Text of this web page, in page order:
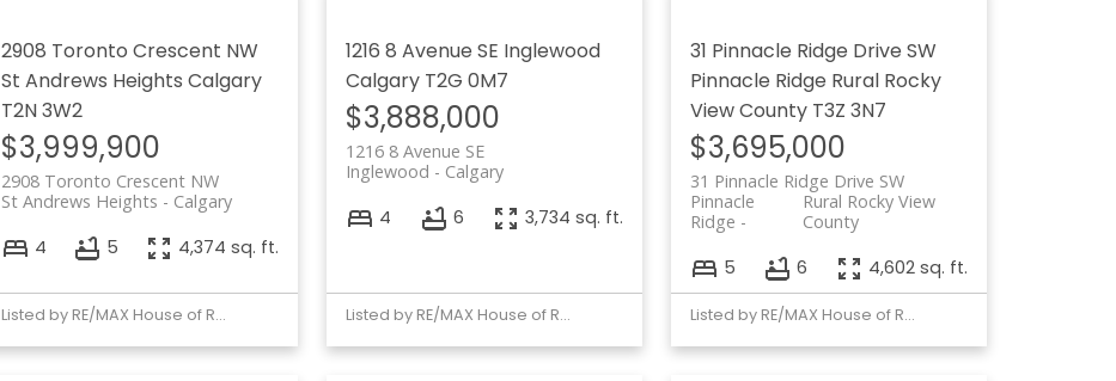
2908 Toronto Crescent NW
St Andrews Heights Calgary
T2N 3W2
$3,999,900
2908 Toronto Crescent NW
Calgary
St Andrews Heights
4 5 4,374 sq. ft.
Listed by RE/MAX House of Real Estate
1216 8 Avenue SE Inglewood
Calgary T2G 0M7
$3,888,000
1216 8 Avenue SE
Calgary
Inglewood
4 6 3,734 sq. ft.
Listed by RE/MAX House of Real Estate
31 Pinnacle Ridge Drive SW
Pinnacle Ridge Rural Rocky
View County T3Z 3N7
$3,695,000
31 Pinnacle Ridge Drive SW
Rural Rocky View
County
Pinnacle
Ridge
5 6 4,602 sq. ft.
Listed by RE/MAX House of Real Estate